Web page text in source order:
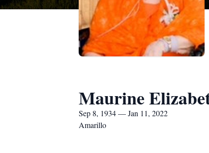
Maurine
Sep 8, 1934 — Jan 11, 2022
Amarillo